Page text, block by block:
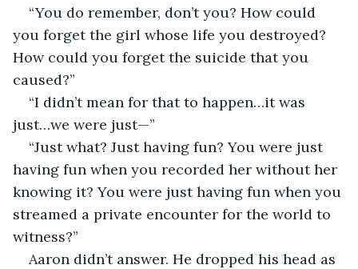
“You do remember, don’t you? How could
you forget the girl whose life you destroyed?
How could you forget the suicide that you
caused?”
“I didn’t mean for that to happen…it was
just…we were just—”
“Just what? Just having fun? You were just
having fun when you recorded her without her
knowing it? You were just having fun when you
streamed a private encounter for the world to
witness?”
Aaron didn’t answer. He dropped his head as